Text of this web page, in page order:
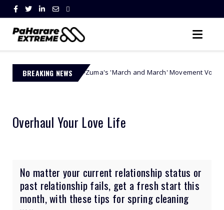
BREAKING NEWS
Zuma's 'March and March' Movement Vows Relentless
Overhaul Your Love Life
No matter your current relationship status or
past relationship fails, get a fresh start this
month, with these tips for spring cleaning